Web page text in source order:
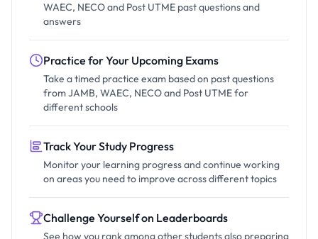
WAEC, NECO and Post UTME past questions and
answers
Practice for Your Upcoming Exams
Take a timed practice exam based on past questions
from JAMB, WAEC, NECO and Post UTME for
different schools
Track Your Study Progress
Monitor your learning progress and continue working
on areas you need to improve across different topics
Challenge Yourself on Leaderboards
See how you rank among other students also preparing